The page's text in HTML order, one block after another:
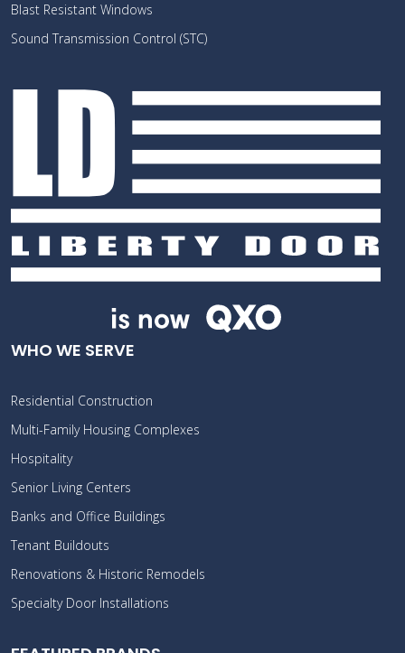
Blast Resistant Windows
Sound Transmission Control (STC)
WHO WE SERVE
Residential Construction
Multi-Family Housing Complexes
Hospitality
Senior Living Centers
Banks and Office Buildings
Tenant Buildouts
Renovations & Historic Remodels
Specialty Door Installations